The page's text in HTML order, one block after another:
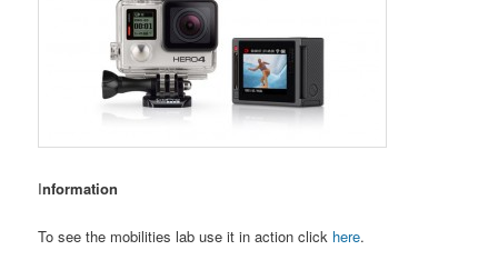
Information
To see the mobilities lab use it in action click here.